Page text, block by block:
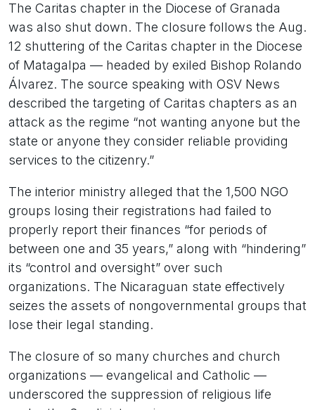
The Caritas chapter in the Diocese of Granada
was also shut down. The closure follows the Aug.
12 shuttering of the Caritas chapter in the Diocese
of Matagalpa — headed by exiled Bishop Rolando
Álvarez. The source speaking with OSV News
described the targeting of Caritas chapters as an
attack as the regime “not wanting anyone but the
state or anyone they consider reliable providing
services to the citizenry.”
The interior ministry alleged that the 1,500 NGO
groups losing their registrations had failed to
properly report their finances “for periods of
between one and 35 years,” along with “hindering”
its “control and oversight” over such
organizations. The Nicaraguan state effectively
seizes the assets of nongovernmental groups that
lose their legal standing.
The closure of so many churches and church
organizations — evangelical and Catholic —
underscored the suppression of religious life